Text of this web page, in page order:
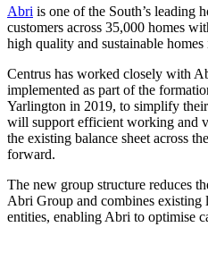
Abri is one of the South’s leading
customers across 35,000 homes
high quality and sustainable homes
Centrus has worked closely with
implemented as part of the
Yarlington in 2019, to simplify
will support efficient working and
the existing balance sheet across
forward.
The new group structure reduces
Abri Group and combines existing
entities, enabling Abri to optimise